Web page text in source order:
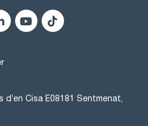
d’en Cisa E08181 Sentmenat,